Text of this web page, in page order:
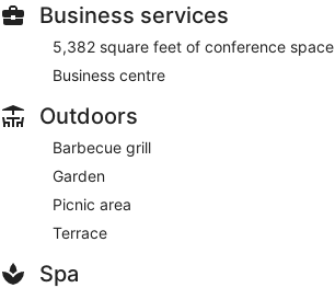
Business services
5,382 square feet of conference space
Business centre
Outdoors
Barbecue grill
Garden
Picnic area
Terrace
Spa